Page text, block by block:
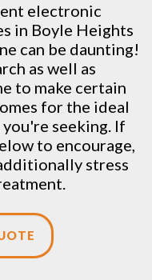
electronic
in Boyle Heights
can be daunting!
as well as
to make certain
for the ideal
seeking. If
to encourage,
stress